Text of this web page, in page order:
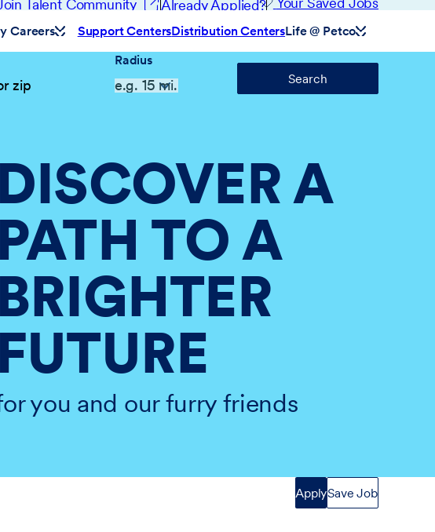
Talent Community Already Applied?
Careers Support CentersDistribution CentersLife @ Petco
Radius
Search
DISCOVER A
PATH TO A
BRIGHTER
FUTURE
you and our furry friends
ApplySave Job